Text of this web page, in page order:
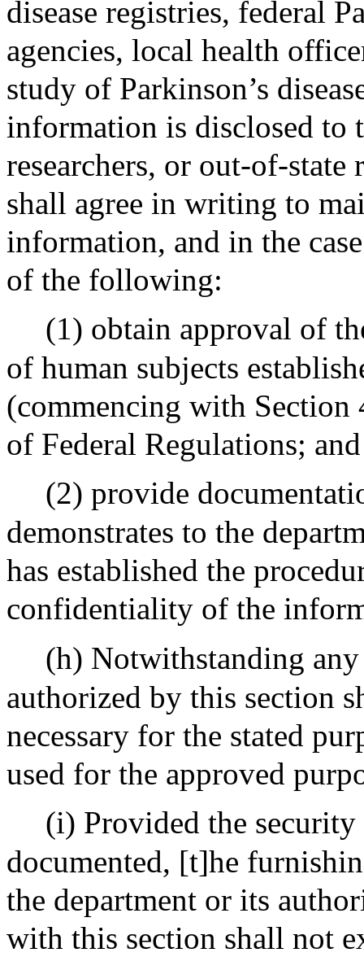
disease registries, federal
agencies, local health
study of Parkinson’s
information is disclosed to
researchers, or out-of-
shall agree in writing to
information, and in the
of the following:
(1) obtain approval of
of human subjects
(commencing with
of Federal Regulations; and
(2) provide
demonstrates to the
has established the
confidentiality of the
(h) Notwithstanding
authorized by this section
necessary for the stated
used for the approved
(i) Provided the
documented, [t]he
the department or its
with this section shall not